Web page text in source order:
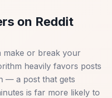
on Reddit
make or break your
heavily favors posts
— a post that gets
is far more likely to